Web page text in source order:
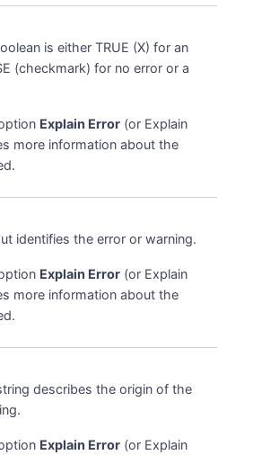
is either TRUE (X) for an
(checkmark) for no error or a
Explain Error (or Explain
more information about the
identifies the error or warning.
Explain Error (or Explain
more information about the
describes the origin of the
Explain Error (or Explain